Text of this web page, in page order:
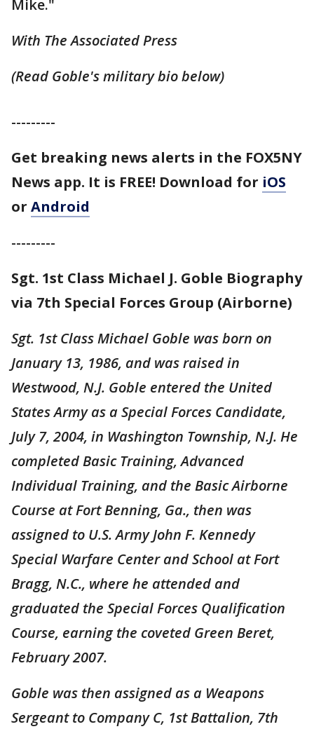
Mike."
With The Associated Press
(Read Goble's military bio below)
---------
Get breaking news alerts in the FOX5NY
News app. It is FREE! Download for iOS
or Android
---------
Sgt. 1st Class Michael J. Goble Biography
via 7th Special Forces Group (Airborne)
Sgt. 1st Class Michael Goble was born on
January 13, 1986, and was raised in
Westwood, N.J. Goble entered the United
States Army as a Special Forces Candidate,
July 7, 2004, in Washington Township, N.J. He
completed Basic Training, Advanced
Individual Training, and the Basic Airborne
Course at Fort Benning, Ga., then was
assigned to U.S. Army John F. Kennedy
Special Warfare Center and School at Fort
Bragg, N.C., where he attended and
graduated the Special Forces Qualification
Course, earning the coveted Green Beret,
February 2007.
Goble was then assigned as a Weapons
Sergeant to Company C, 1st Battalion, 7th